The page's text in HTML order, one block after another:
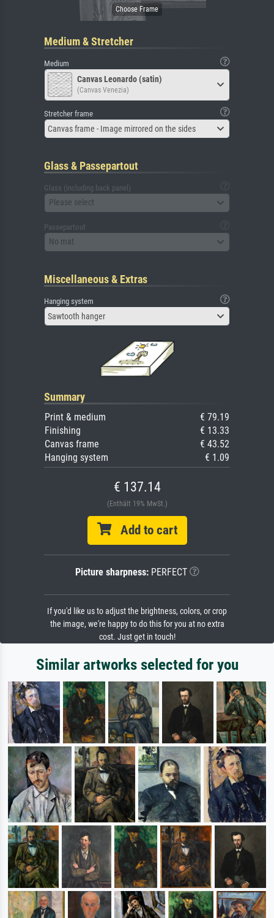
Medium & Stretcher
Medium
Canvas Leonardo (satin)
(Canvas Venezia)
Stretcher frame
Canvas frame - Image mirrored on the sides
Glass & Passepartout
Glass (including back panel)
Please select
Passepartout
No mat
Miscellaneous & Extras
Hanging system
Sawtooth hanger
Summary
Print & medium
€ 79.19
Finishing
€ 13.33
Canvas frame
€ 43.52
Hanging system
€ 1.09
€ 137.14
(Enthält 19% MwSt.)
Add to cart
Picture sharpness:PERFECT
If you'd like us to adjust the brightness, colors, or crop
the image, we're happy to do this for you at no extra
cost. Just get in touch!
Similar artworks selected for you